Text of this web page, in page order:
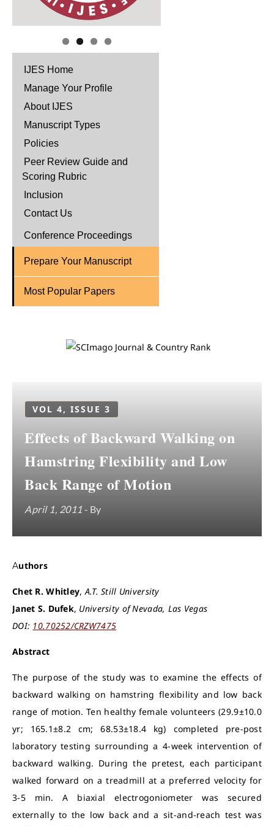
IJES Home
Manage Your Profile
About IJES
Manuscript Types
Policies
Peer Review Guide and
Scoring Rubric
Inclusion
Contact Us
Conference Proceedings
Prepare Your Manuscript
Most Popular Papers
VOL 4, ISSUE 3
Effects of Backward Walking on
Hamstring Flexibility and Low
Back Range of Motion
April 1, 2011 - By
Authors
Chet R. Whitley,A.T. Still University
Janet S. Dufek, University of Nevada, Las Vegas
DOI: 10.70252/CRZW7475
Abstract
The purpose of the study was to examine the effects of
backward walking on hamstring flexibility and low back
range of motion. Ten healthy female volunteers (29.9±10.0
yr; 165.1±8.2 cm; 68.53±18.4 kg) completed pre-post
laboratory testing surrounding a 4-week intervention of
backward walking. During the pretest, each participant
walked forward on a treadmill at a preferred velocity for
3-5 min. A biaxial electrogoniometer was secured
externally to the low back and a sit-and-reach test was